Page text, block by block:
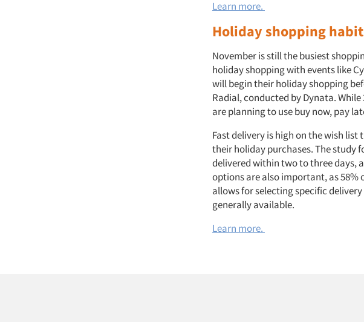
Learn more.
Holiday shopping
November is still the busiest
holiday shopping with events like
will begin their holiday shopping
Radial, conducted by Dynata.
are planning to use buy now, pay
Fast delivery is high on the wish
their holiday purchases. The study
delivered within two to three days,
options are also important, as
allows for selecting specific
generally available.
Learn more.